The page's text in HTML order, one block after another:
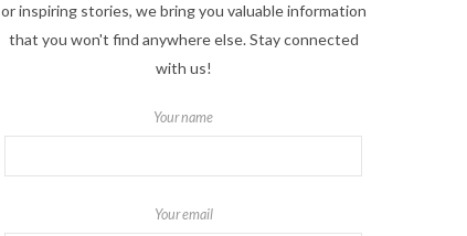
or inspiring stories, we bring you valuable information
that you won't find anywhere else. Stay connected
with us!
Your name
Your email